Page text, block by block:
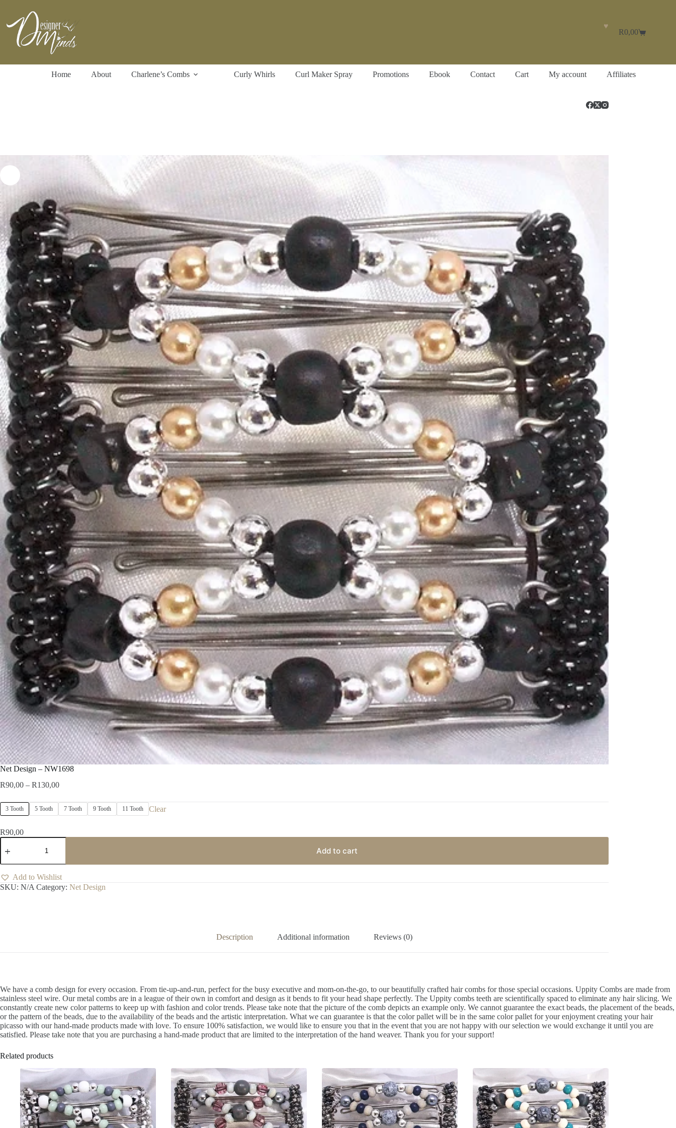
content
♥
Shopping
R0,00
Home About Charlene’s Combs Curly Whirls Curl Maker Spray Promotions Ebook Contact Cart My account Affiliates
Net Design – NW1698
R90,00 – R130,00Price
R90,00
through
3 Tooth 5 Tooth 7 Tooth 9 Tooth 11 Tooth Clear
R90,00
Net
Design
NW1698
quantity
Add to cart
Add to Wishlist
SKU: N/A Category: Net Design
Description Additional information Reviews (0)
We have a comb design for every occasion. From tie-up-and-run, perfect for the busy executive and mom-on-the-go, to our beautifully crafted hair combs for those special occasions. Uppity Combs are made from
stainless steel wire. Our metal combs are in a league of their own in comfort and design as it bends to fit your head shape perfectly. The Uppity combs teeth are scientifically spaced to eliminate any hair slicing. We
constantly create new color patterns to keep up with fashion and color trends. Please take note that the picture of the comb depicts an example only. We cannot guarantee the exact beads, the placement of the beads,
or the pattern of the beads, due to the availability of the beads and the artistic interpretation. What we can guarantee is that the color pallet will be in the same color pallet for your enjoyment creating your hair
picasso with our hand-made products made with love. To ensure 100% satisfaction, we would like to ensure you that in the event that you are not happy with our selection we would exchange it until you are
satisfied. Please take note that you are purchasing a hand-made product that are limited to the interpretation of the hand weaver. Thank you for your support!
Related products